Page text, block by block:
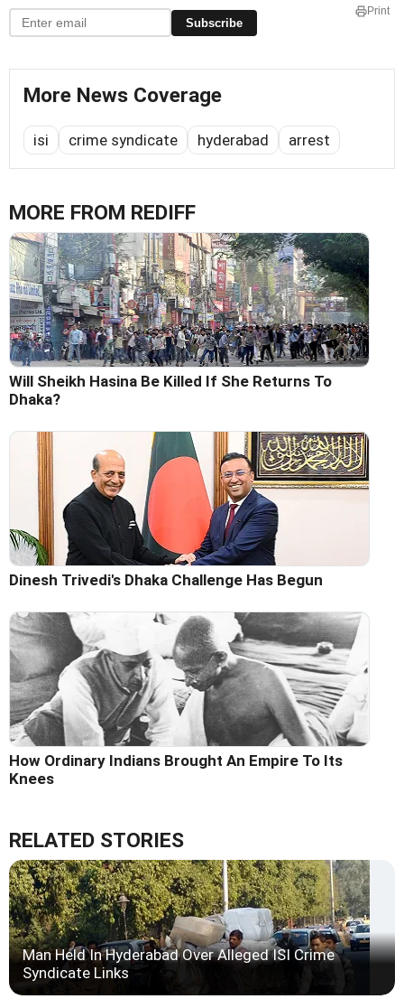
Subscribe
Print
More News Coverage
isi crime syndicate hyderabad arrest
MORE FROM REDIFF
Will Sheikh Hasina Be Killed If She Returns To
Dhaka?
Dinesh Trivedi's Dhaka Challenge Has Begun
How Ordinary Indians Brought An Empire To Its
Knees
RELATED STORIES
Man Held In Hyderabad Over Alleged ISI Crime
Syndicate Links